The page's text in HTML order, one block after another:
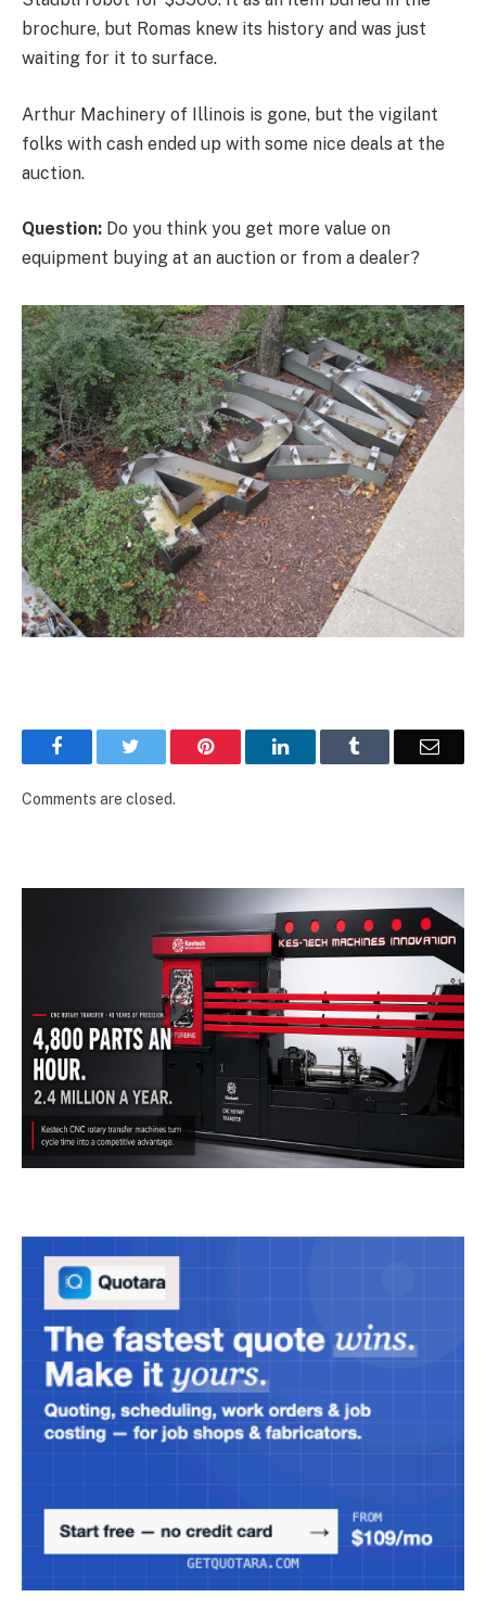
brochure, but Romas knew its history and was just
waiting for it to surface.
Arthur Machinery of Illinois is gone, but the vigilant
folks with cash ended up with some nice deals at the
auction.
Question: Do you think you get more value on
equipment buying at an auction or from a dealer?
Facebook Pinterest LinkedIn Email
Comments are closed.